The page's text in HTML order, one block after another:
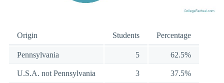
Origin Students Percentage
Pennsylvania 5 62.5%
U.S.A. not Pennsylvania 3 37.5%